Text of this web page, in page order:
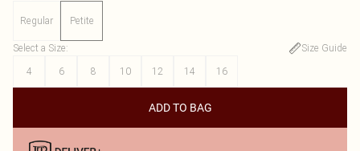
Regular Petite
Select a Size:
Size Guide
4
6 8 10 12 14 16
ADD TO BAG